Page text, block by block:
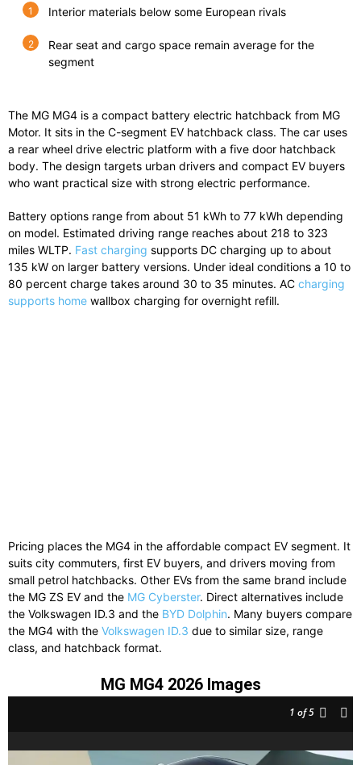
Interior materials below some European rivals
Rear seat and cargo space remain average for the
segment
The MG MG4 is a compact battery electric hatchback from MG
Motor. It sits in the C-segment EV hatchback class. The car uses
a rear wheel drive electric platform with a five door hatchback
body. The design targets urban drivers and compact EV buyers
who want practical size with strong electric performance.
Battery options range from about 51 kWh to 77 kWh depending
on model. Estimated driving range reaches about 218 to 323
miles WLTP. Fast charging supports DC charging up to about
135 kW on larger battery versions. Under ideal conditions a 10 to
80 percent charge takes around 30 to 35 minutes. AC charging
supports home wallbox charging for overnight refill.
Pricing places the MG4 in the affordable compact EV segment. It
suits city commuters, first EV buyers, and drivers moving from
small petrol hatchbacks. Other EVs from the same brand include
the MG ZS EV and the MG Cyberster. Direct alternatives include
the Volkswagen ID.3 and the BYD Dolphin. Many buyers compare
the MG4 with the Volkswagen ID.3 due to similar size, range
class, and hatchback format.
MG MG4 2026 Images
1 of 5